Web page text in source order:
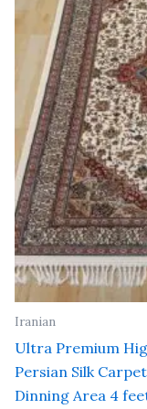
Iranian
Ultra Premium
Persian Silk
Dinning Area 4